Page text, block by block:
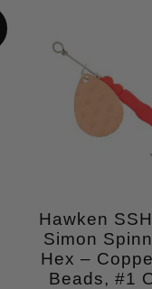
Hawken
Simon
Hex –
Beads, #1